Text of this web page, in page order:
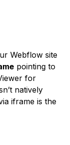
Webflow site
pointing to
for
natively
iframe is the